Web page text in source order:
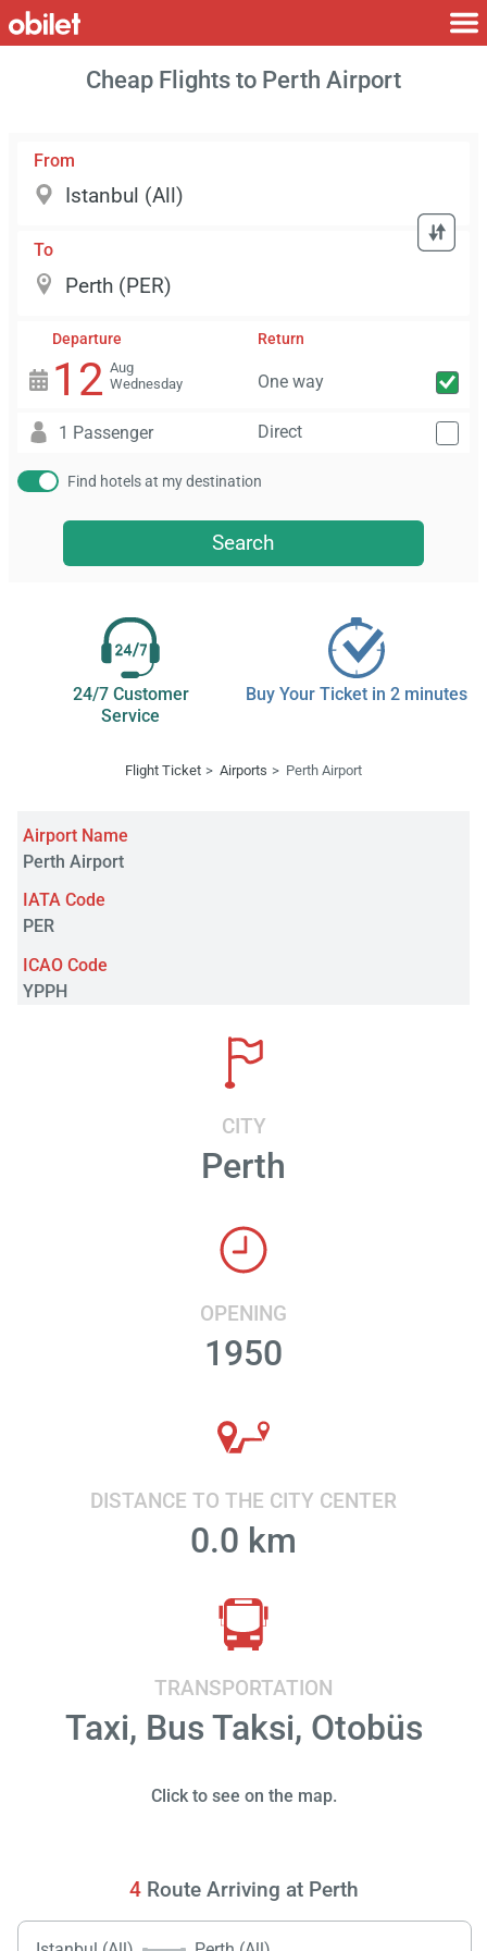
Cheap Flights to Perth Airport
From
To
Departure
12 Aug
Wednesday
Return
One way
1 Passenger Direct
Find hotels at my destination
Search
24/7 Customer
Service
Buy Your Ticket in 2 minutes
Flight Ticket Airports Perth Airport
Airport Name
Perth Airport
IATA Code
PER
ICAO Code
YPPH
CITY
Perth
OPENING
1950
DISTANCE TO THE CITY CENTER
0.0 km
TRANSPORTATION
Taxi, Bus Taksi, Otobüs
Click to see on the map.
4Route Arriving at Perth